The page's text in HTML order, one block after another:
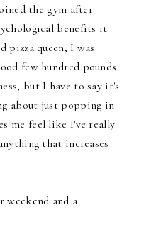
the gym after
benefits it
pizza queen, I was
few hundred pounds
but I have to say it's
about just popping in
me feel like I've really
that increases
weekend and a